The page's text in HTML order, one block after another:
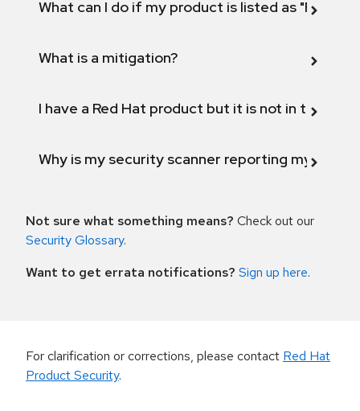
What can I do if my product is listed as "Fix
What is a mitigation?
I have a Red Hat product but it is not in the
Why is my security scanner reporting my
Not sure what something means? Check out our
Security Glossary.
Want to get errata notifications? Sign up here.
For clarification or corrections, please contact Red Hat
Product Security.